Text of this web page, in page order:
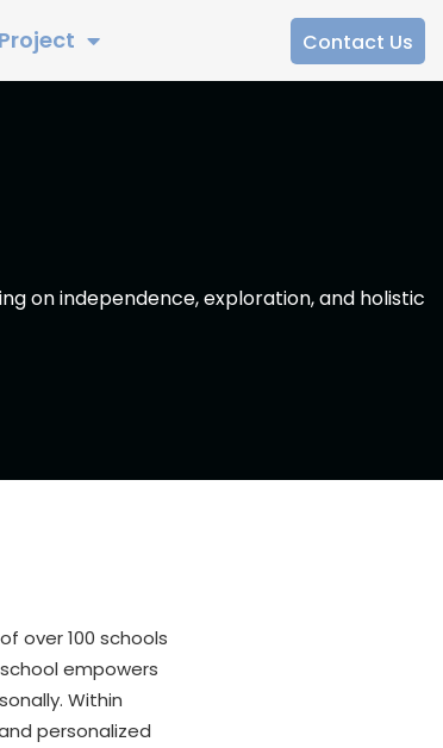
Project Contact Us
on independence, exploration, and holistic
over 100 schools
empowers
Within
personalized